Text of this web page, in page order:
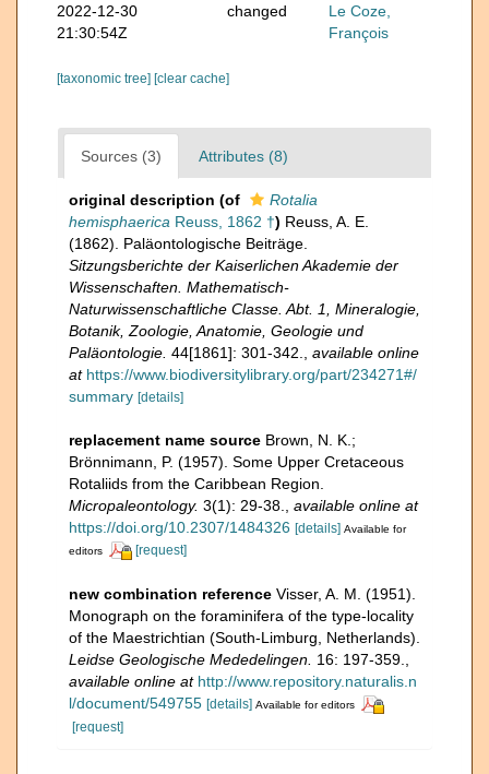
2022-12-30
21:30:54Z
changed
Le Coze,
François
[taxonomic tree] [clear cache]
Sources (3) Attributes (8)
original description (of
Rotalia
hemisphaerica Reuss, 1862 †) Reuss, A. E.
(1862). Paläontologische Beiträge.
Sitzungsberichte der Kaiserlichen Akademie der
Wissenschaften. Mathematisch-
Naturwissenschaftliche Classe. Abt. 1, Mineralogie,
Botanik, Zoologie, Anatomie, Geologie und
Paläontologie. 44[1861]: 301-342.
available online
at https://www.biodiversitylibrary.org/part/234271#/
summary [details]
replacement name source Brown, N. K.;
Brönnimann, P. (1957). Some Upper Cretaceous
Rotaliids from the Caribbean Region.
Micropaleontology. 3(1): 29-38.
available online at
https://doi.org/10.2307/1484326 [details] Available for
editors
[request]
new combination reference Visser, A. M. (1951).
Monograph on the foraminifera of the type-locality
of the Maestrichtian (South-Limburg, Netherlands).
Leidse Geologische Mededelingen. 16: 197-359.
available online at http://www.repository.naturalis.n
l/document/549755 [details] Available for editors
[request]